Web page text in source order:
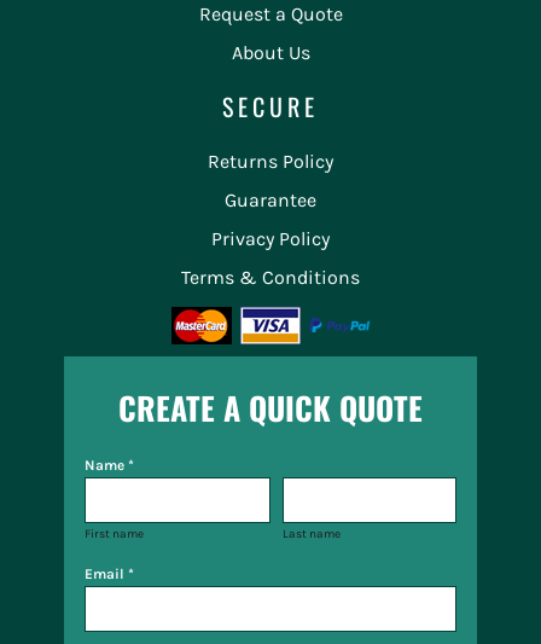
Request a Quote
About Us
SECURE
Returns Policy
Guarantee
Privacy Policy
Terms & Conditions
CREATE A QUICK QUOTE
Name *
First name Last name
Email *